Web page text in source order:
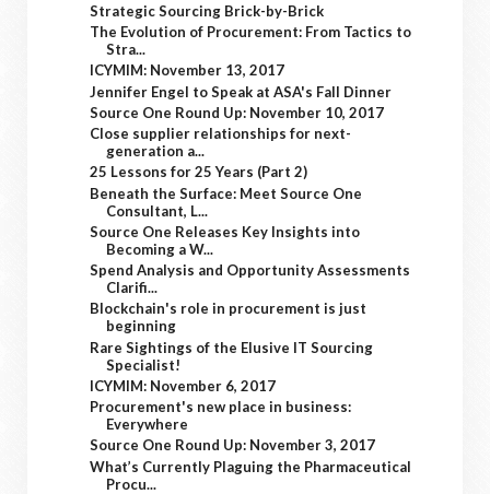
Strategic Sourcing Brick-by-Brick
The Evolution of Procurement: From Tactics to
Stra...
ICYMIM: November 13, 2017
Jennifer Engel to Speak at ASA's Fall Dinner
Source One Round Up: November 10, 2017
Close supplier relationships for next-
generation a...
25 Lessons for 25 Years (Part 2)
Beneath the Surface: Meet Source One
Consultant, L...
Source One Releases Key Insights into
Becoming a W...
Spend Analysis and Opportunity Assessments
Clarifi...
Blockchain's role in procurement is just
beginning
Rare Sightings of the Elusive IT Sourcing
Specialist!
ICYMIM: November 6, 2017
Procurement's new place in business:
Everywhere
Source One Round Up: November 3, 2017
What’s Currently Plaguing the Pharmaceutical
Procu...